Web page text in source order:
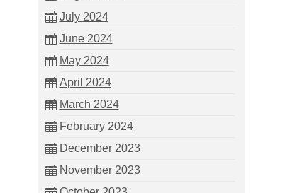
July 2024
June 2024
May 2024
April 2024
March 2024
February 2024
December 2023
November 2023